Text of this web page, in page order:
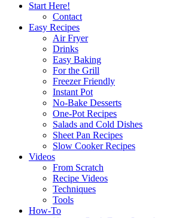
Start Here!
Contact
Easy Recipes
Air Fryer
Drinks
Easy Baking
For the Grill
Freezer Friendly
Instant Pot
No-Bake Desserts
One-Pot Recipes
Salads and Cold Dishes
Sheet Pan Recipes
Slow Cooker Recipes
Videos
From Scratch
Recipe Videos
Techniques
Tools
How-To